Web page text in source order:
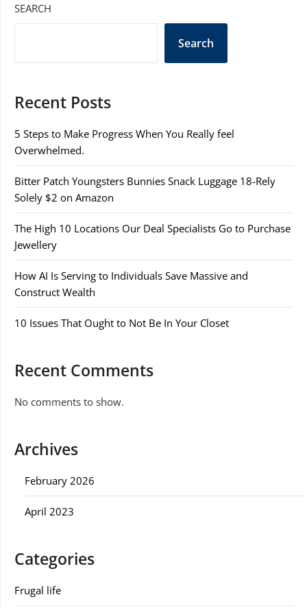
SEARCH
Search
Recent Posts
5 Steps to Make Progress When You Really feel
Overwhelmed.
Bitter Patch Youngsters Bunnies Snack Luggage 18-Rely
Solely $2 on Amazon
The High 10 Locations Our Deal Specialists Go to Purchase
Jewellery
How AI Is Serving to Individuals Save Massive and
Construct Wealth
10 Issues That Ought to Not Be In Your Closet
Recent Comments
No comments to show.
Archives
February 2026
April 2023
Categories
Frugal life